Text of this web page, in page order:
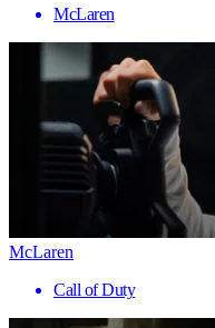
McLaren
McLaren
Call of Duty